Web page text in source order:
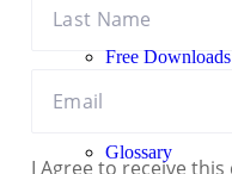
Free Downloads
Glossary